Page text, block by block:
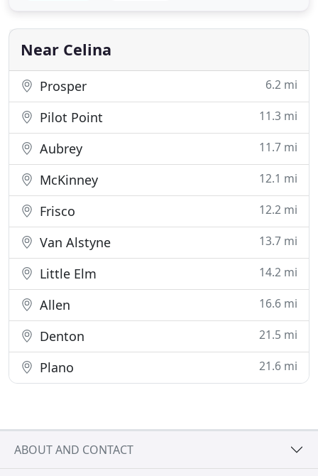
Denton, Cooke and surrounding counties. This
area is a
Near Celina
Prosper 6.2 mi
Pilot Point 11.3 mi
Aubrey 11.7 mi
McKinney 12.1 mi
Frisco 12.2 mi
Van Alstyne 13.7 mi
Little Elm 14.2 mi
Allen 16.6 mi
Denton 21.5 mi
Plano 21.6 mi
ABOUT AND CONTACT